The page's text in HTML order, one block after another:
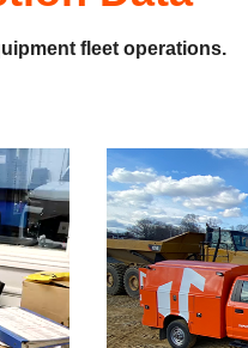
fleet operations.